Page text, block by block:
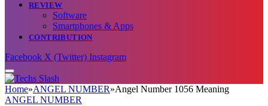
REVIEW
Software
Smartphones & Apps
CONTRIBUTION
Facebook X (Twitter) Instagram
Home»ANGEL NUMBER»Angel Number 1056 Meaning
ANGEL NUMBER